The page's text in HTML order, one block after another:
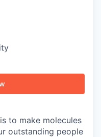
is to make molecules
outstanding people